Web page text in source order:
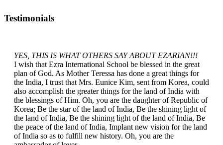
Testimonials
YES, THIS IS WHAT OTHERS SAY ABOUT EZARIAN!!!
I wish that Ezra International School be blessed in the great
plan of God. As Mother Teressa has done a great things for
the India, I trust that Mrs. Eunice Kim, sent from Korea, could
also accomplish the greater things for the land of India with
the blessings of Him. Oh, you are the daughter of Republic of
Korea; Be the star of the land of India, Be the shining light of
the land of India, Be the shining light of the land of India, Be
the peace of the land of India, Implant new vision for the land
of India so as to fulfill new history. Oh, you are the